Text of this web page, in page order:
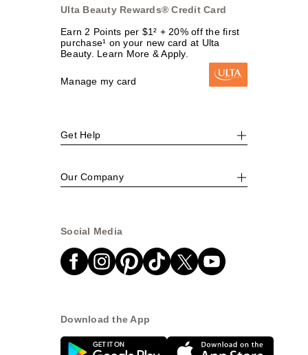
Ulta Beauty Rewards® Credit Card
Earn 2 Points per $1² + 20% off the first
purchase¹ on your new card at Ulta
Beauty. Learn More & Apply.
Manage my card
Get Help
Our Company
Social Media
Download the App